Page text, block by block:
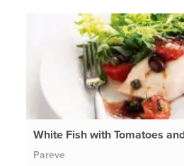
White Fish with Tomatoes
Pareve